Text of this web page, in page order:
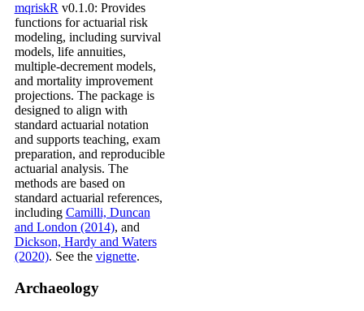
mqriskRv0.1.0: Provides
functions for actuarial risk
modeling, including survival
models, life annuities,
multiple-decrement models,
and mortality improvement
projections. The package is
designed to align with
standard actuarial notation
and supports teaching, exam
preparation, and reproducible
actuarial analysis. The
methods are based on
standard actuarial references,
including Camilli, Duncan
and London (2014), and
Dickson, Hardy and Waters
(2020). See the vignette.
Archaeology